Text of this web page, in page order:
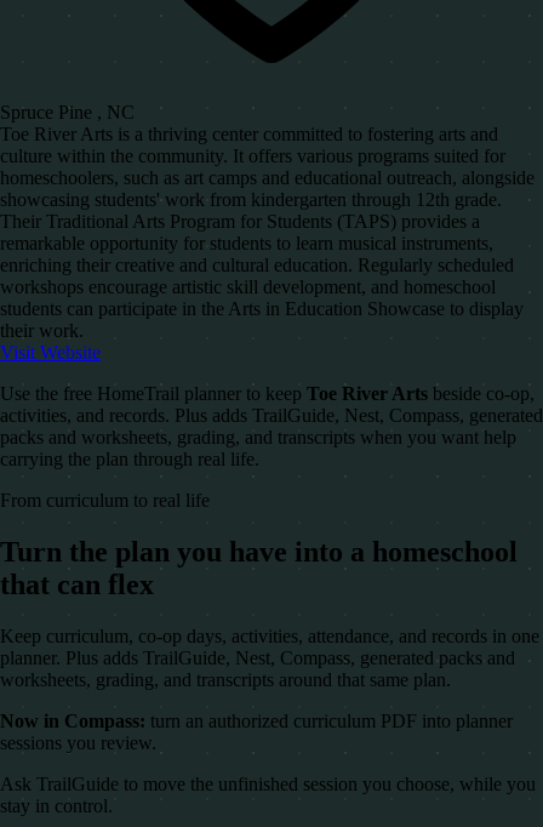
Spruce Pine , NC
Toe River Arts is a thriving center committed to fostering arts and
culture within the community. It offers various programs suited for
homeschoolers, such as art camps and educational outreach, alongside
showcasing students' work from kindergarten through 12th grade.
Their Traditional Arts Program for Students (TAPS) provides a
remarkable opportunity for students to learn musical instruments,
enriching their creative and cultural education. Regularly scheduled
workshops encourage artistic skill development, and homeschool
students can participate in the Arts in Education Showcase to display
their work.
Visit Website
Use the free HomeTrail planner to keep Toe River Arts beside co-op,
activities, and records. Plus adds TrailGuide, Nest, Compass, generated
packs and worksheets, grading, and transcripts when you want help
carrying the plan through real life.
From curriculum to real life
Turn the plan you have into a homeschool
that can flex
Keep curriculum, co-op days, activities, attendance, and records in one
planner. Plus adds TrailGuide, Nest, Compass, generated packs and
worksheets, grading, and transcripts around that same plan.
Now in Compass: turn an authorized curriculum PDF into planner
sessions you review.
Ask TrailGuide to move the unfinished session you choose, while you
stay in control.